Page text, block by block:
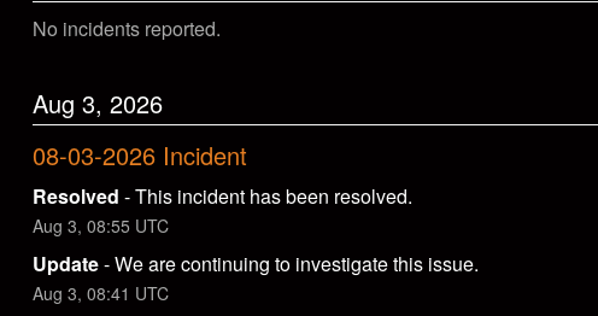
No incidents reported.
Aug 3, 2026
08-03-2026 Incident
Resolved -This incident has been resolved.
Aug 3, 08:55 UTC
Update-We are continuing to investigate this issue.
Aug 3, 08:41 UTC